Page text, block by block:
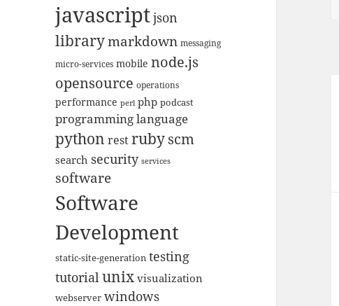
javascriptjson
librarymarkdown messaging
micro-services mobile node.js
opensource operations
performance perl php podcast
programming language
python restrubyscm
search security services
software
Software
Development
static-site-generation testing
tutorialunix visualization
webserver windows